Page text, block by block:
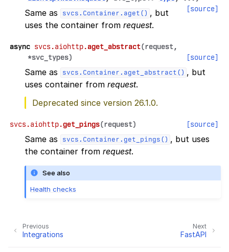
[source]
Same as svcs.Container.aget() , but
uses the container from request.
async svcs.aiohttp.aget_abstract(request,
*svc_types) [source]
Same as svcs.Container.aget_abstract() , but
uses container from request.
Deprecated since version 26.1.0.
svcs.aiohttp.get_pings(request) [source]
Same as svcs.Container.get_pings() , but uses
the container from request.
See also
Health checks
Next
FastAPI
Previous
Integrations